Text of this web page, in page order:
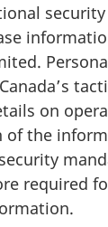
on
of the
required